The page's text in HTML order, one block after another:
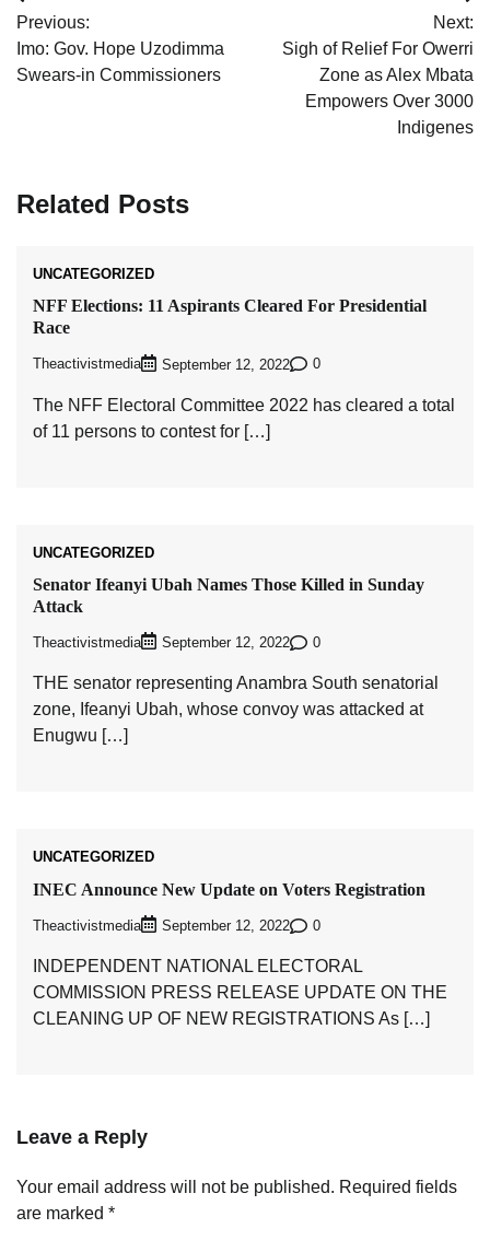
navigation
Previous:
Imo: Gov. Hope Uzodimma
Swears-in Commissioners
Next:
Sigh of Relief For Owerri
Zone as Alex Mbata
Empowers Over 3000
Indigenes
Related Posts
UNCATEGORIZED
NFF Elections: 11 Aspirants Cleared For Presidential
Race
Theactivistmedia September 12, 2022 0
The NFF Electoral Committee 2022 has cleared a total
of 11 persons to contest for […]
UNCATEGORIZED
Senator Ifeanyi Ubah Names Those Killed in Sunday
Attack
Theactivistmedia September 12, 2022 0
THE senator representing Anambra South senatorial
zone, Ifeanyi Ubah, whose convoy was attacked at
Enugwu […]
UNCATEGORIZED
INEC Announce New Update on Voters Registration
Theactivistmedia September 12, 2022 0
INDEPENDENT NATIONAL ELECTORAL
COMMISSION PRESS RELEASE UPDATE ON THE
CLEANING UP OF NEW REGISTRATIONS As […]
Leave a Reply
Your email address will not be published. Required fields
are marked *